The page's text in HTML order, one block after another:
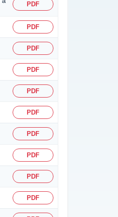
PDF
PDF
PDF
PDF
PDF
PDF
PDF
PDF
PDF
PDF